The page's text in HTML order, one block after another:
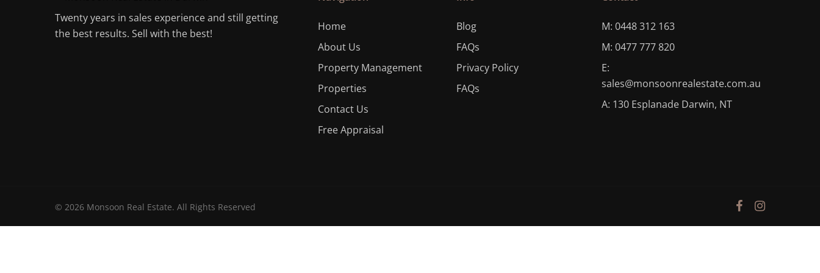
Twenty years in sales experience and still getting
the best results. Sell with the best!
Home
About Us
Property Management
Properties
Contact Us
Free Appraisal
Blog
FAQs
Privacy Policy
FAQs
M: 0448 312 163
M: 0477 777 820
E:
sales@monsoonrealestate.com.au
A: 130 Esplanade Darwin, NT
© 2026 Monsoon Real Estate. All Rights Reserved facebookinstagram